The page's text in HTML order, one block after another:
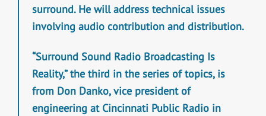
surround. He will address technical issues
involving audio contribution and distribution.
“Surround Sound Radio Broadcasting Is
Reality,” the third in the series of topics, is
from Don Danko, vice president of
engineering at Cincinnati Public Radio in